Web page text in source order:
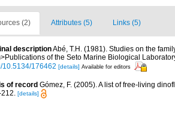
(2) Attributes (5) Links (5)
descriptionAbé, T.H. (1981). Studies on the
of the Seto Marine Biological
10.5134/176462 [details] Available for editors
of record Gómez, F. (2005). A list of free-living
[details]